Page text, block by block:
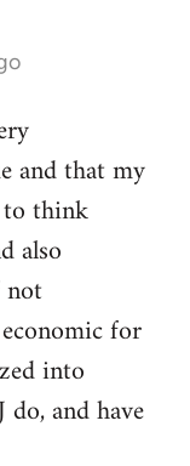
and that my
to think
also
for
into
and have